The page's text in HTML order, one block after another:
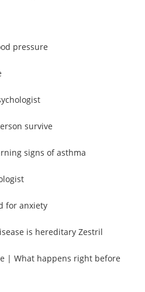
pressure
survive
signs of asthma
for anxiety
is hereditary Zestril
| What happens right before